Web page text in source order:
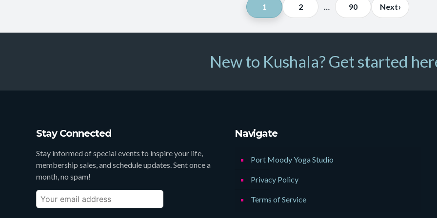
Posts
pagination
1 2 … 90 Next›
New to Kushala? Get started
Stay Connected
Stay informed of special events to inspire your life,
membership sales, and schedule updates. Sent once a
month, no spam!
Navigate
Port Moody Yoga Studio
Privacy Policy
Terms of Service